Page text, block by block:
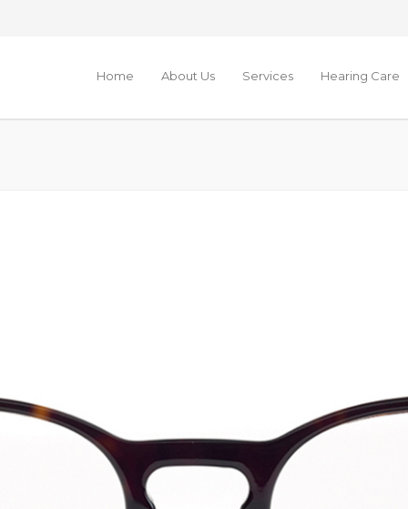
Home About Us Services Hearing Care